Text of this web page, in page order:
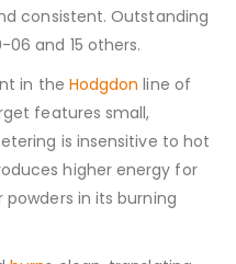
consistent. Outstanding
and 15 others.
in the Hodgdon line of
features small,
is insensitive to hot
higher energy for
in its burning